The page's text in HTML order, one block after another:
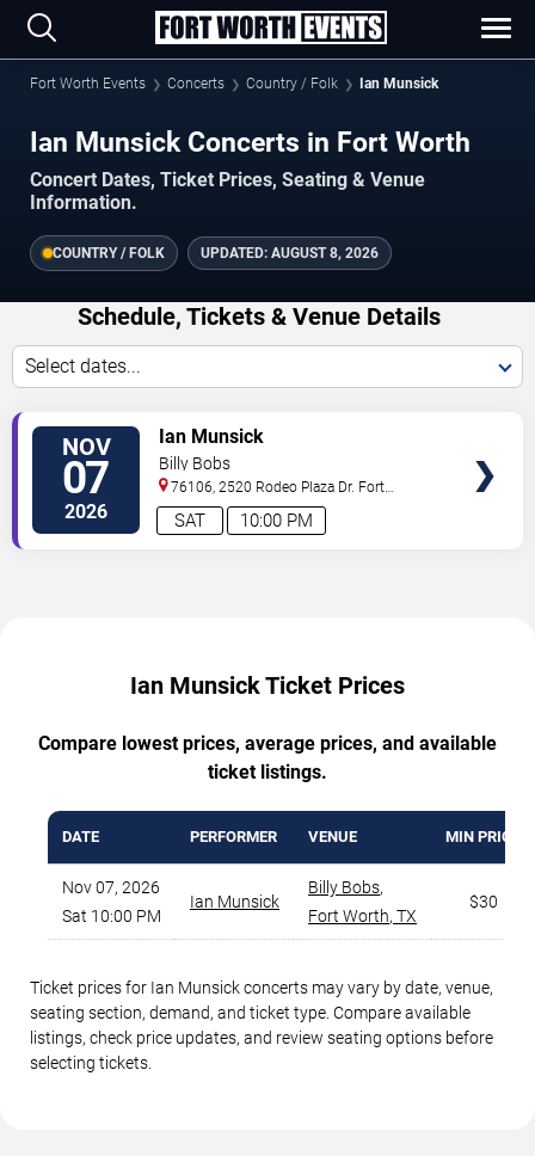
Fort Worth Events Concerts Country / Folk Ian Munsick
Ian Munsick Concerts in Fort Worth
Concert Dates, Ticket Prices, Seating & Venue
Information.
COUNTRY / FOLK UPDATED: AUGUST 8, 2026
Schedule, Tickets & Venue Details
Select dates...
NOV
07
2026 10:00 PM
SAT
Ian Munsick
Billy Bobs
76106, 2520 Rodeo Plaza Dr. Fort
Worth,TX, US
Ian Munsick Ticket Prices
Compare lowest prices, average prices, and available
ticket listings.
DATE PERFORMER VENUE MIN PRICE
Nov 07, 2026
Sat 10:00 PM
Ian Munsick
Billy Bobs,
Fort Worth, TX
$30
Ticket prices for Ian Munsick concerts may vary by date, venue,
seating section, demand, and ticket type. Compare available
listings, check price updates, and review seating options before
selecting tickets.